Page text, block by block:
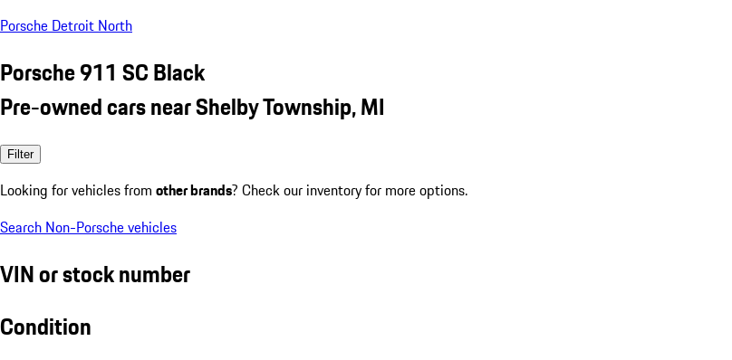
Porsche Detroit North
Porsche 911 SC Black
Pre-owned cars near Shelby Township, MI
Filter
Looking for vehicles from other brands? Check our inventory for more options.
Search Non-Porsche vehicles
VIN or stock number
Condition